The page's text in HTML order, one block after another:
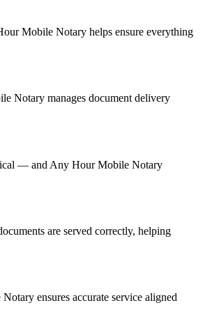
Mobile Notary helps ensure everything
Notary manages document delivery
— and Any Hour Mobile Notary
are served correctly, helping
ensures accurate service aligned